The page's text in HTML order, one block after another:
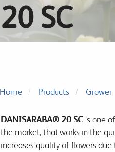
20 SC
Home Products Grower
DANISARABA® 20 SCis one
the market, that works in the
increases quality of flowers